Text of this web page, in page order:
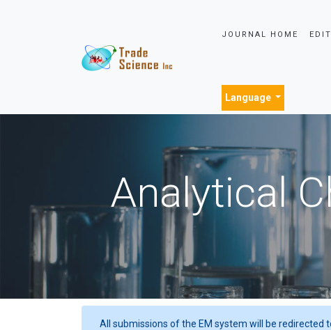
JOURNAL HOME
Language
Analytical
All submissions of the EM system will be redirected